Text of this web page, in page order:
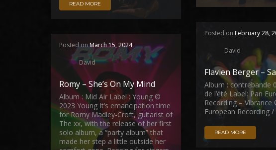
READ MORE
Posted onMarch 15, 2024
David
Romy – She’s On My Mind
Album : Mid Air Label : Young ©
2023 Young It’s emancipation time
for Romy Madley-Croft, guitarist of
The xx, with the release of her first
solo album, a “party album” that
made her step a little outside her
Posted on February 28,
David
Flavien Berger –
Album : contrebande
de l’été Label: Pan
Recording – Vibrance
European Recording /
READ MORE